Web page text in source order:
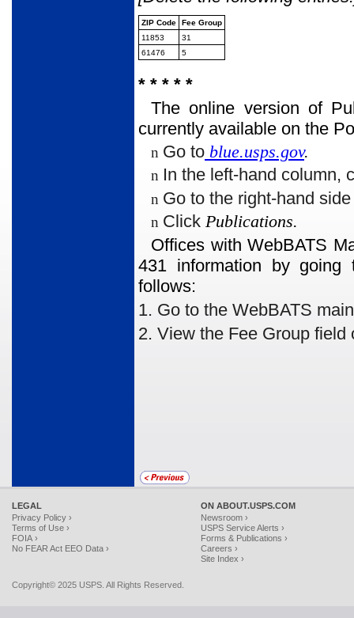
ZIP Code
Fee Group
11853
31
61476
5
* * * * *
The online version of
currently available on the
n Go to blue.usps.gov.
n In the left-hand column,
n Go to the right-hand
n Click Publications.
Offices with WebBATS
431 information by going
follows:
1. Go to the WebBATS
2. View the Fee Group field
LEGAL
Privacy Policy ›
Terms of Use ›
FOIA ›
No FEAR Act EEO Data ›
ON ABOUT.USPS.COM
Newsroom ›
USPS Service Alerts ›
Forms & Publications ›
Careers ›
Site Index ›
Copyright© 2025 USPS. All Rights Reserved.